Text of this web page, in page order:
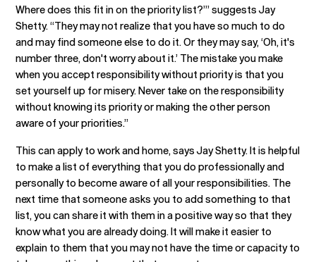
Where does this fit in on the priority list?’” suggests Jay
Shetty. “They may not realize that you have so much to do
and may find someone else to do it. Or they may say, ‘Oh, it's
number three, don't worry about it.’ The mistake you make
when you accept responsibility without priority is that you
set yourself up for misery. Never take on the responsibility
without knowing its priority or making the other person
aware of your priorities.”
This can apply to work and home, says Jay Shetty. It is helpful
to make a list of everything that you do professionally and
personally to become aware of all your responsibilities. The
next time that someone asks you to add something to that
list, you can share it with them in a positive way so that they
know what you are already doing. It will make it easier to
explain to them that you may not have the time or capacity to